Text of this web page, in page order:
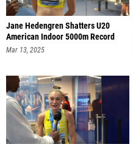
Jane Hedengren Shatters U20
American Indoor 5000m Record
Mar 13, 2025